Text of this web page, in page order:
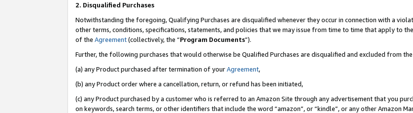
2. Disqualified Purchases
Notwithstanding the foregoing, Qualifying Purchases are disqualified whenever they occur in connection with a
other terms, conditions, specifications, statements, and policies that we may issue from time to time that apply to
of the Agreement(collectively, the “Program Documents”).
Further, the following purchases that would otherwise be Qualified Purchases are disqualified and excluded from
(a) any Product purchased after termination of yourAgreement,
(b) any Product order where a cancellation, return, or refund has been initiated,
(c) any Product purchased by a customer who is referred to an Amazon Site through any advertisement that you
on keywords, search terms, or other identifiers that include the word “amazon”, or “kindle”, or any other Amazon